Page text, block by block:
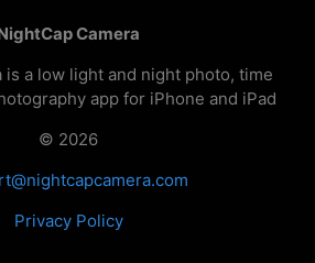
Camera
is a low light and night photo, time
app for iPhone and iPad
© 2026
Privacy Policy